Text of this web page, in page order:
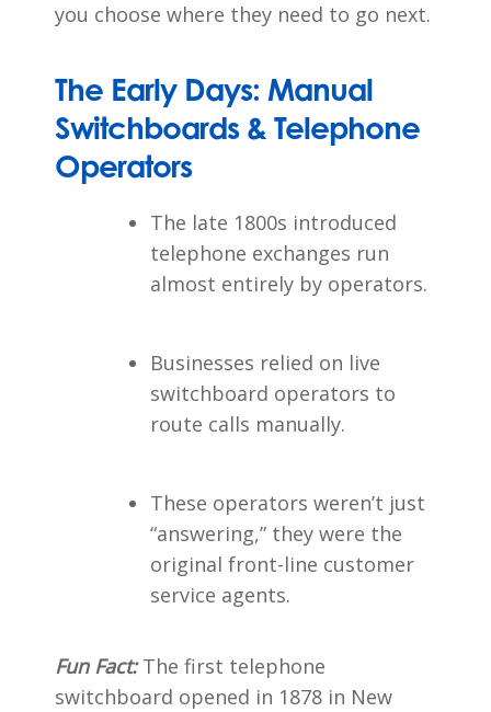
you choose where they need to go next.
The Early Days: Manual
Switchboards & Telephone
Operators
The late 1800s introduced
telephone exchanges run
almost entirely by operators.
Businesses relied on live
switchboard operators to
route calls manually.
These operators weren’t just
“answering,” they were the
original front-line customer
service agents.
Fun Fact:The first telephone
switchboard opened in 1878 in New